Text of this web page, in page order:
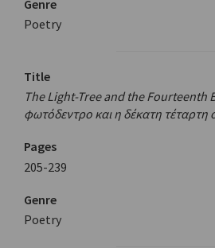
Genre
Poetry
Title
The Light-Tree and the Fourteenth
φωτόδεντρο και η δέκατη τέταρτη
Pages
205-239
Genre
Poetry